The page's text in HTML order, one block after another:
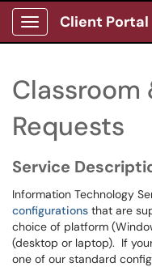
Show Applications Menu
Client Portal
Classroom
Requests
Service
Information Technology
configurations that are
choice of platform
(desktop or laptop). If
one of our standard